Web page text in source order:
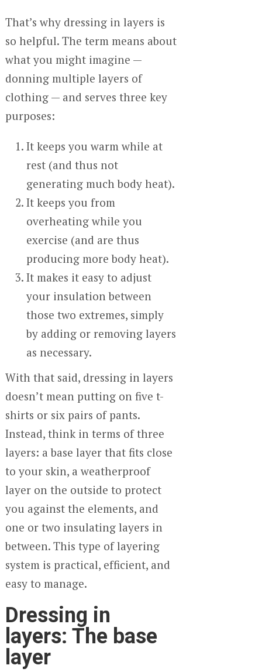
That’s why dressing in layers is
so helpful. The term means about
what you might imagine —
donning multiple layers of
clothing — and serves three key
purposes:
It keeps you warm while at
rest (and thus not
generating much body heat).
It keeps you from
overheating while you
exercise (and are thus
producing more body heat).
It makes it easy to adjust
your insulation between
those two extremes, simply
by adding or removing layers
as necessary.
With that said, dressing in layers
doesn’t mean putting on five t-
shirts or six pairs of pants.
Instead, think in terms of three
layers: a base layer that fits close
to your skin, a weatherproof
layer on the outside to protect
you against the elements, and
one or two insulating layers in
between. This type of layering
system is practical, efficient, and
easy to manage.
Dressing in
layers: The base
layer